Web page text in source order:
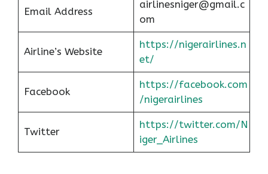
Email Address
airlinesniger@gmail.c
om
Airline’s Website
https://nigerairlines.n
et/
Facebook
https://facebook.com
/nigerairlines
Twitter
https://twitter.com/N
iger_Airlines